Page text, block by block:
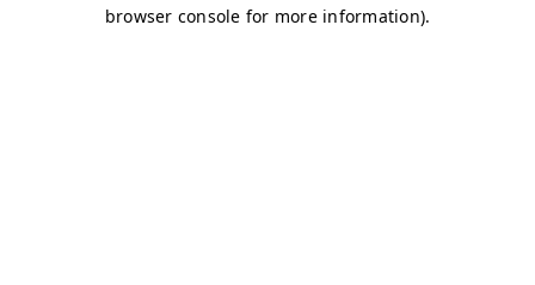
browser console for more information).